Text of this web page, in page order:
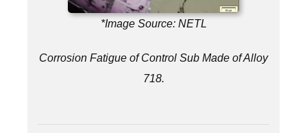
*Image Source: NETL
Corrosion Fatigue of Control Sub Made of Alloy
718.